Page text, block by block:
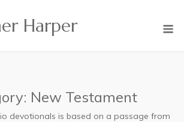
Harper
New Testament
devotionals is based on a passage from